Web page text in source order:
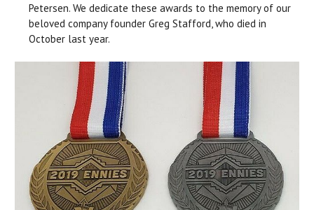
Petersen. We dedicate these awards to the memory of our
beloved company founder Greg Stafford, who died in
October last year.